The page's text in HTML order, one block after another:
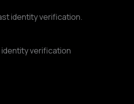
identity verification.
verification